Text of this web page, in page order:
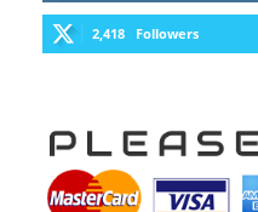
2,418 Followers